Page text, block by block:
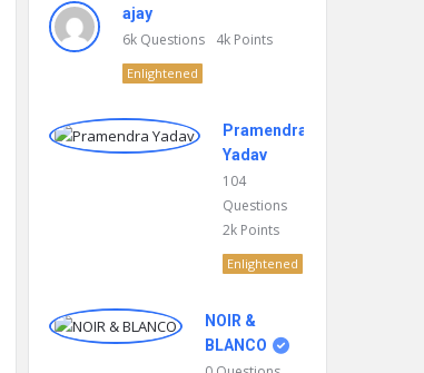
ajay
6k Questions 4k Points
Enlightened
Pramendra
Yadav
104
Questions
2k Points
Enlightened
NOIR &
BLANCO